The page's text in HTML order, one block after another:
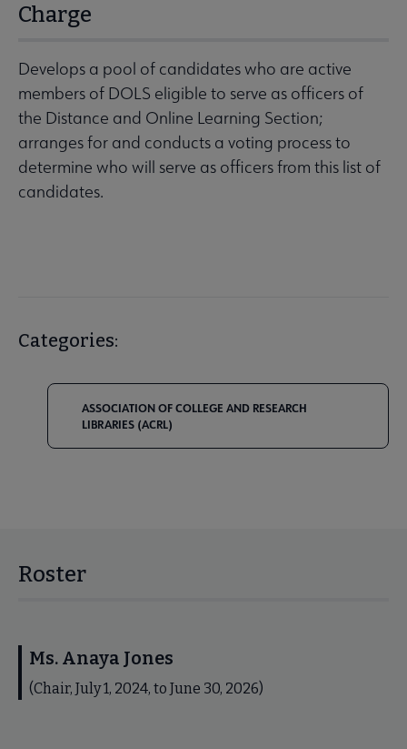
Charge
Develops a pool of candidates who are active
members of DOLS eligible to serve as officers of
the Distance and Online Learning Section;
arranges for and conducts a voting process to
determine who will serve as officers from this list of
candidates.
Categories:
ASSOCIATION OF COLLEGE AND RESEARCH
LIBRARIES (ACRL)
Roster
Ms. Anaya Jones
(Chair, July 1, 2024, to June 30, 2026)